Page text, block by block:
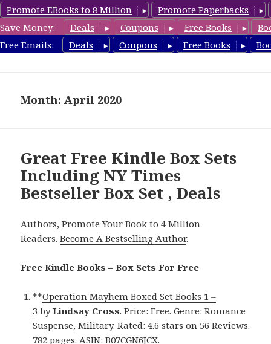
Promote EBooks to 8 Million
Promote Paperbacks
Save Money:
Deals Coupons Free Books
Free Emails:
Deals Coupons Free Books
FreeBoxSet.com
Month: April 2020
Great Free Kindle Box Sets
Including NY Times
Bestseller Box Set , Deals
Authors,Promote Your Book to 4 Million
Readers.Become A Bestselling Author.
Free Kindle Books – Box Sets For Free
**Operation Mayhem Boxed Set Books 1 –
3 byLindsay Cross. Price: Free. Genre: Romance
Suspense, Military. Rated: 4.6 stars on 56 Reviews.
782 pages. ASIN: B07CGN6JCX.